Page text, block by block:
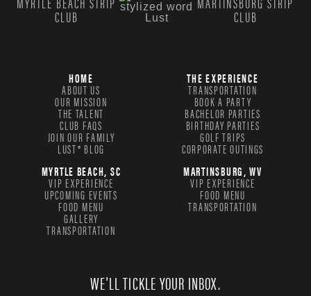
CLUB CLUB
HOME
ABOUT US
OUR MISSION
THE TALENT
CLUB FAQS
JOIN OUR FAMILY
LUST® BLOG
THE EXPERIENCE
TRANSPORTATION
BOOK A PARTY
BACHELOR PARTIES
BIRTHDAY PARTIES
GOLF TRIPS
CORPORATE OUTINGS
MYRTLE BEACH, SC
VIP EXPERIENCE
UPCOMING EVENTS
FOOD MENU
GALLERY
TRANSPORTATION
MARTINSBURG, WV
VIP EXPERIENCE
FOOD MENU
TRANSPORTATION
WE'LL TICKLE YOUR INBOX.